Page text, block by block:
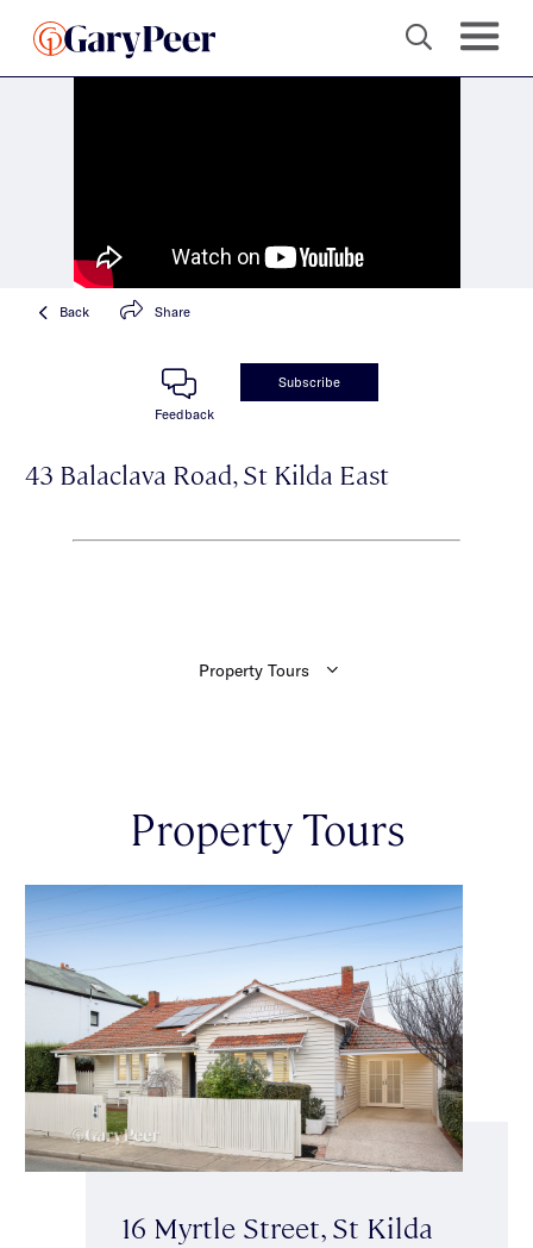
Back Share
Feedback
Subscribe
43 Balaclava Road, St Kilda East
Property Tours
16 Myrtle Street, St Kilda